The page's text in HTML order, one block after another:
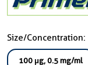
Size/Concentration:
100 μg, 0.5 mg/ml